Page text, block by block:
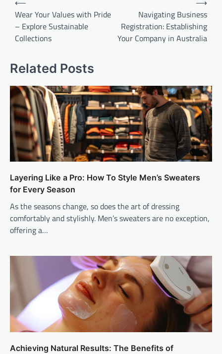
navigation
⟵
Wear Your Values with Pride
– Explore Sustainable
Collections
Navigating Business
Registration: Establishing
Your Company in Australia
⟶
Related Posts
Layering Like a Pro: How To Style Men’s Sweaters
for Every Season
As the seasons change, so does the art of dressing
comfortably and stylishly. Men’s sweaters are no exception,
offering a…
Achieving Natural Results: The Benefits of